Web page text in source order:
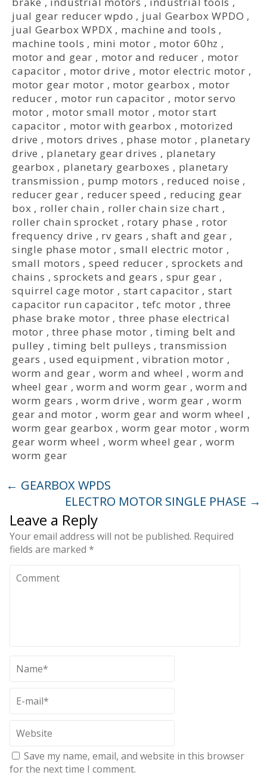
jual gear reducer wpdo , jual Gearbox WPDO ,
jual Gearbox WPDX , machine and tools ,
machine tools , mini motor , motor 60hz ,
motor and gear , motor and reducer , motor
capacitor , motor drive , motor electric motor ,
motor gear motor , motor gearbox , motor
reducer , motor run capacitor , motor servo
motor , motor small motor , motor start
capacitor , motor with gearbox , motorized
drive , motors drives , phase motor , planetary
drive , planetary gear drives , planetary
gearbox , planetary gearboxes , planetary
transmission , pump motors , reduced noise ,
reducer gear , reducer speed , reducing gear
box , roller chain , roller chain size chart ,
roller chain sprocket , rotary phase , rotor
frequency drive , rv gears ,shaft and gear ,
single phase motor , small electric motor ,
small motors ,speed reducer , sprockets and
chains ,sprockets and gears , spur gear ,
squirrel cage motor , start capacitor ,start
capacitor run capacitor , tefc motor ,three
phase brake motor ,three phase electrical
motor ,three phase motor ,timing belt and
pulley ,timing belt pulleys , transmission
gears , used equipment ,vibration motor ,
worm and gear , worm and wheel ,worm and
wheel gear ,worm and worm gear ,worm and
worm gears ,worm drive , worm gear ,worm
gear and motor , worm gear and worm wheel ,
worm gear gearbox ,worm gear motor ,worm
gear worm wheel ,worm wheel gear , worm
worm gear
← GEARBOX WPDS
ELECTRO MOTOR SINGLE PHASE →
Leave a Reply
Your email address will not be published. Required
fields are marked *
Save my name, email, and website in this browser
for the next time I comment.